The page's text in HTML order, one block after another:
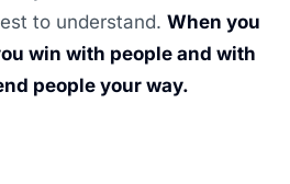
to understand. When you
win with people and with
people your way.